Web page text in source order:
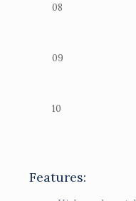
08
09
10
Features: